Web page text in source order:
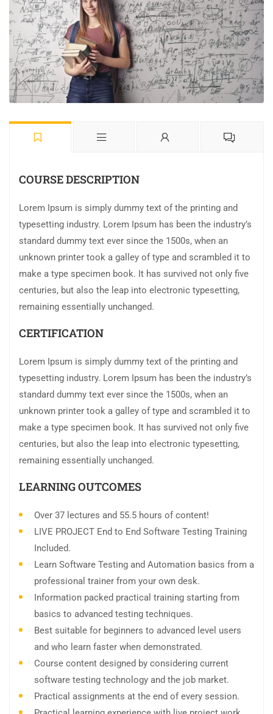
COURSE DESCRIPTION
Lorem Ipsum is simply dummy text of the printing and
typesetting industry. Lorem Ipsum has been the industry’s
standard dummy text ever since the 1500s, when an
unknown printer took a galley of type and scrambled it to
make a type specimen book. It has survived not only five
centuries, but also the leap into electronic typesetting,
remaining essentially unchanged.
CERTIFICATION
Lorem Ipsum is simply dummy text of the printing and
typesetting industry. Lorem Ipsum has been the industry’s
standard dummy text ever since the 1500s, when an
unknown printer took a galley of type and scrambled it to
make a type specimen book. It has survived not only five
centuries, but also the leap into electronic typesetting,
remaining essentially unchanged.
LEARNING OUTCOMES
Over 37 lectures and 55.5 hours of content!
LIVE PROJECT End to End Software Testing Training
Included.
Learn Software Testing and Automation basics from a
professional trainer from your own desk.
Information packed practical training starting from
basics to advanced testing techniques.
Best suitable for beginners to advanced level users
and who learn faster when demonstrated.
Course content designed by considering current
software testing technology and the job market.
Practical assignments at the end of every session.